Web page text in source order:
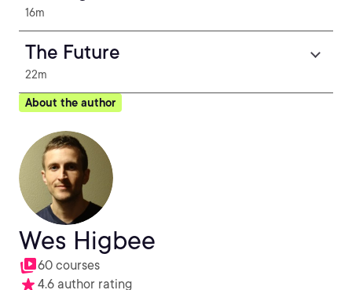
16m
The Future
22m
About the author
Wes Higbee
60 courses
4.6 author rating